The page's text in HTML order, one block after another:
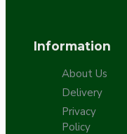
Information
About Us
Delivery
Privacy
Policy